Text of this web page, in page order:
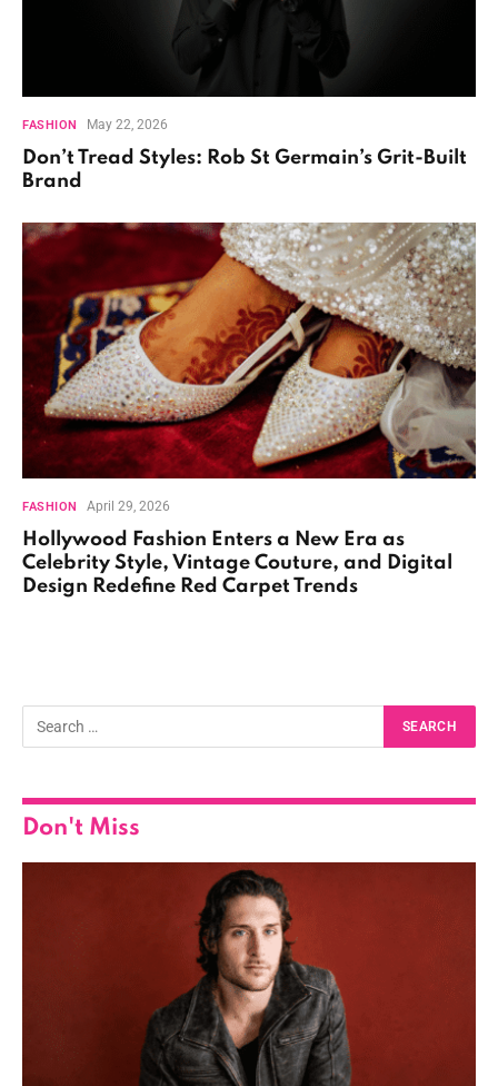
FASHION May 22, 2026
Don’t Tread Styles: Rob St Germain’s Grit-Built
Brand
FASHION April 29, 2026
Hollywood Fashion Enters a New Era as
Celebrity Style, Vintage Couture, and Digital
Design Redefine Red Carpet Trends
Don't Miss